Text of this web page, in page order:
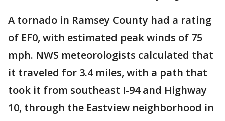
A tornado in Ramsey County had a rating
of EF0, with estimated peak winds of 75
mph. NWS meteorologists calculated that
it traveled for 3.4 miles, with a path that
took it from southeast I-94 and Highway
10, through the Eastview neighborhood in